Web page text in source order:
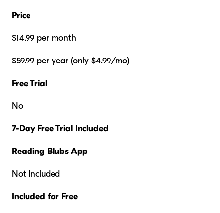
Price
$14.99 per month
$59.99 per year (only $4.99/mo)
Free Trial
No
7-Day Free Trial Included
Reading Blubs App
Not Included
Included for Free